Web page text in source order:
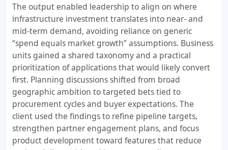
The output enabled leadership to align on where
infrastructure investment translates into near- and
mid-term demand, avoiding reliance on generic
“spend equals market growth” assumptions. Business
units gained a shared taxonomy and a practical
prioritization of applications that would likely convert
first. Planning discussions shifted from broad
geographic ambition to targeted bets tied to
procurement cycles and buyer expectations. The
client used the findings to refine pipeline targets,
strengthen partner engagement plans, and focus
product development toward features that reduce